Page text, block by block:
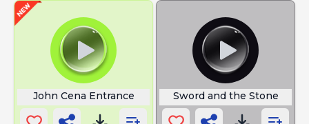
John Cena Entrance Sword and the Stone